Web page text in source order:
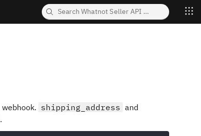
webhook. shipping_address and
.